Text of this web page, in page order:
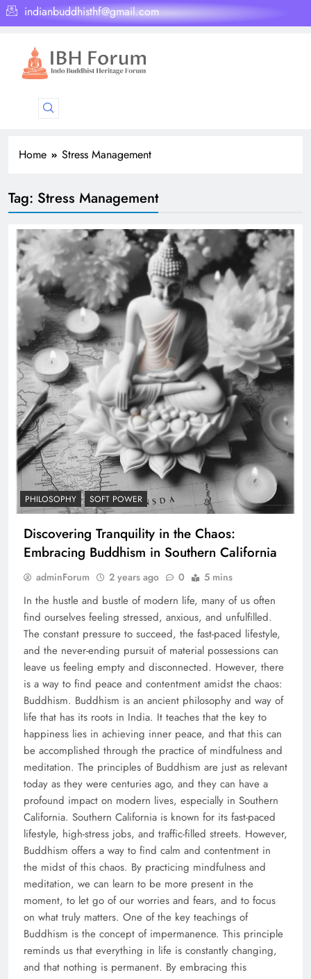
indianbuddhisthf@gmail.com
Home Stress Management
Tag: Stress Management
PHILOSOPHY SOFT POWER
Discovering Tranquility in the Chaos:
Embracing Buddhism in Southern California
adminForum 2 years ago 0 5 mins
In the hustle and bustle of modern life, many of us often
find ourselves feeling stressed, anxious, and unfulfilled.
The constant pressure to succeed, the fast-paced lifestyle,
and the never-ending pursuit of material possessions can
leave us feeling empty and disconnected. However, there
is a way to find peace and contentment amidst the chaos:
Buddhism. Buddhism is an ancient philosophy and way of
life that has its roots in India. It teaches that the key to
happiness lies in achieving inner peace, and that this can
be accomplished through the practice of mindfulness and
meditation. The principles of Buddhism are just as relevant
today as they were centuries ago, and they can have a
profound impact on modern lives, especially in Southern
California. Southern California is known for its fast-paced
lifestyle, high-stress jobs, and traffic-filled streets. However,
Buddhism offers a way to find calm and contentment in
the midst of this chaos. By practicing mindfulness and
meditation, we can learn to be more present in the
moment, to let go of our worries and fears, and to focus
on what truly matters. One of the key teachings of
Buddhism is the concept of impermanence. This principle
reminds us that everything in life is constantly changing,
and that nothing is permanent. By embracing this